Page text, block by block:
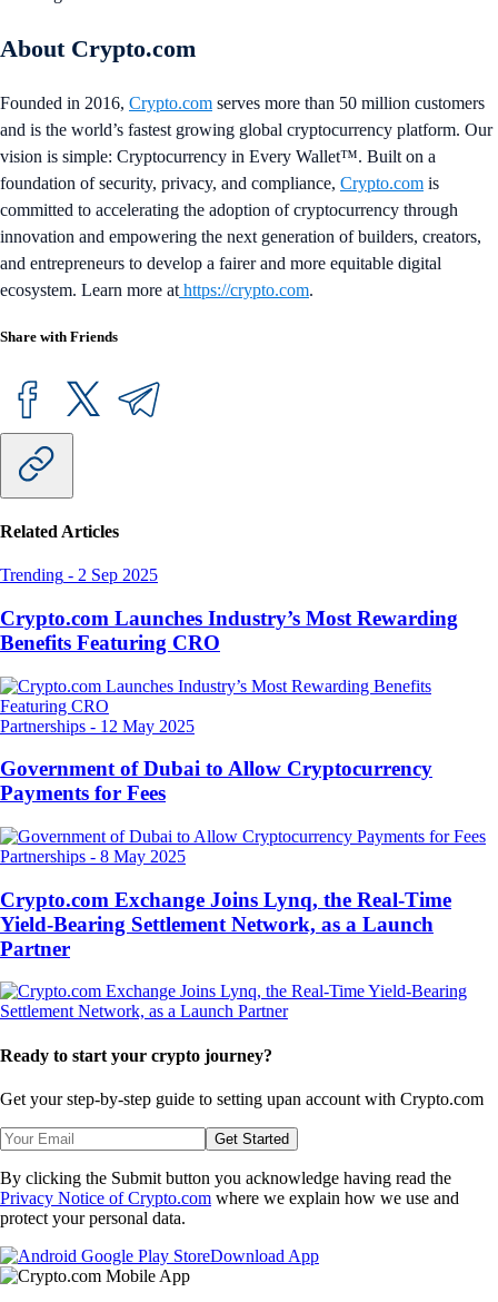
About Crypto.com
Founded in 2016, Crypto.com serves more than 50 million customers
and is the world’s fastest growing global cryptocurrency platform. Our
vision is simple: Cryptocurrency in Every Wallet™. Built on a
foundation of security, privacy, and compliance, Crypto.com is
committed to accelerating the adoption of cryptocurrency through
innovation and empowering the next generation of builders, creators,
and entrepreneurs to develop a fairer and more equitable digital
ecosystem. Learn more at https://crypto.com.
Share with Friends
Related Articles
Trending - 2 Sep 2025
Crypto.com Launches Industry’s Most Rewarding
Benefits Featuring CRO
Partnerships - 12 May 2025
Government of Dubai to Allow Cryptocurrency
Payments for Fees
Partnerships - 8 May 2025
Crypto.com Exchange Joins Lynq, the Real-Time
Yield-Bearing Settlement Network, as a Launch
Partner
Ready to start your crypto journey?
Get your step-by-step guide to setting upan account with Crypto.com
Get Started
By clicking the Submit button you acknowledge having read the
Privacy Notice of Crypto.com where we explain how we use and
protect your personal data.
Download App